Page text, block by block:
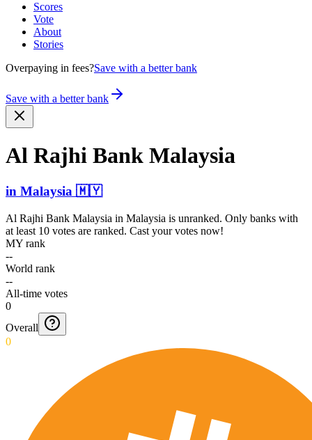
Scores
Vote
About
Stories
Overpaying in fees?Save with a better bank
Save with a better bank
Al Rajhi Bank Malaysia
in Malaysia 🇲🇾
Al Rajhi Bank Malaysia in Malaysia is unranked. Only banks with
at least 10 votes are ranked. Cast your votes now!
MY rank
--
World rank
--
All-time votes
0
Overall
0